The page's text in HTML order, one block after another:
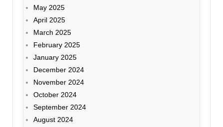
May 2025
April 2025
March 2025
February 2025
January 2025
December 2024
November 2024
October 2024
September 2024
August 2024